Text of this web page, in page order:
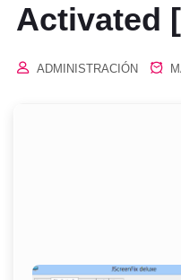
Activated
ADMINISTRACIÓN